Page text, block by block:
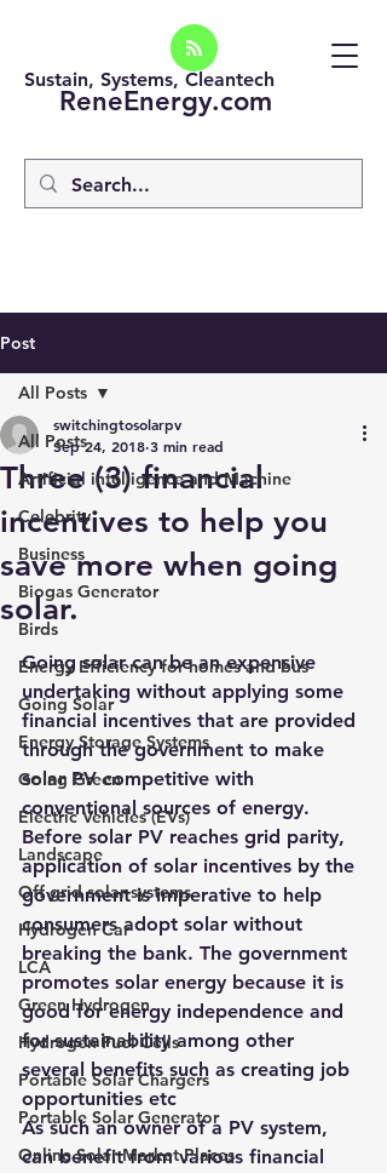
ReneEnergy.com
Sustain, Systems, Cleantech
Post
All Posts
Artificial intelligence and Machine
Celebrity
Business
Biogas Generator
Birds
Energy Efficiency for homes and bus
Going Solar
Energy Storage Systems
Going Green
Electric Vehicles (EVs)
Landscape
Off grid solar systems
Hydrogen Car
LCA
Green Hydrogen
Hydrogen Fuel Cells
Portable Solar Chargers
Portable Solar Generator
Online Solar Market Places
All Posts
Three (3) financial
incentives to help you
save more when going
solar.
switchingtosolarpv
Sep 24, 2018 3 min read
Going solar can be an expensive
undertaking without applying some
financial incentives that are provided
through the government to make
solar PV competitive with
conventional sources of energy.
Before solar PV reaches grid parity,
application of solar incentives by the
government is imperative to help
consumers adopt solar without
breaking the bank. The government
promotes solar energy because it is
good for energy independence and
for sustainability among other
several benefits such as creating job
opportunities etc
As such an owner of a PV system,
can benefit from various financial